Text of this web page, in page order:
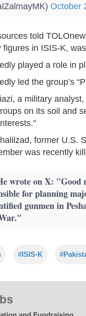
October
told
figures in ISIS-K,
played a role in
led the group’s
a military
on its soil and
former U.S.
was recently
wrote on X: "Good
for planning
gunmen in
#ISIS-K